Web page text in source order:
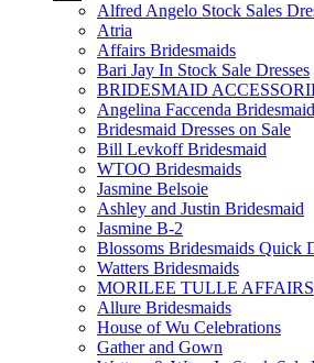
Alfred Angelo Stock Sales
Atria
Affairs Bridesmaids
Bari Jay In Stock Sale Dresses
BRIDESMAID
Angelina Faccenda
Bridesmaid Dresses on Sale
Bill Levkoff Bridesmaid
WTOO Bridesmaids
Jasmine Belsoie
Ashley and Justin Bridesmaid
Jasmine B-2
Blossoms Bridesmaids Quick
Watters Bridesmaids
MORILEE TULLE AFFAIRS
Allure Bridesmaids
House of Wu Celebrations
Gather and Gown